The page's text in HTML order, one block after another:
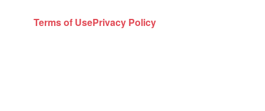
Terms of UsePrivacy Policy